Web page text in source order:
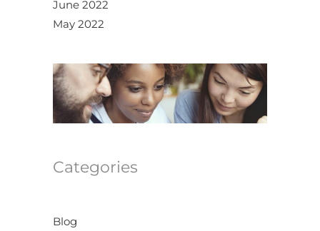
June 2022
May 2022
Categories
Blog